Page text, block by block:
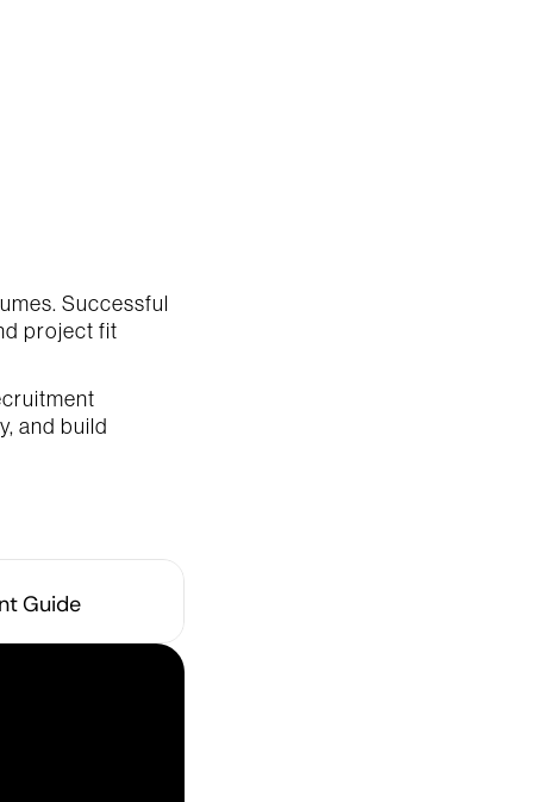
Successful
project fit
and build
Guide